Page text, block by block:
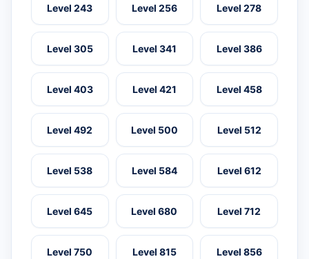
Level 243 Level 256 Level 278
Level 305 Level 341 Level 386
Level 403 Level 421 Level 458
Level 492 Level 500 Level 512
Level 538 Level 584 Level 612
Level 645 Level 680 Level 712
Level 750 Level 815 Level 856